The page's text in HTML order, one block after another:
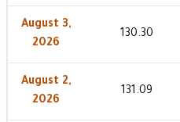
August 3,
2026
130.30
August 2,
2026
131.09